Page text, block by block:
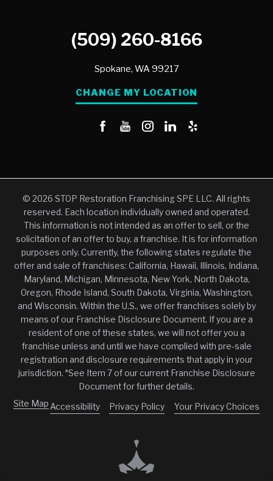
(509) 260-8166
Spokane, WA 99217
CHANGE MY LOCATION
© 2026 STOP Restoration Franchising SPE LLC. All rights
reserved. Each location individually owned and operated.
This information is not intended as an offer to sell, or the
solicitation of an offer to buy, a franchise. It is for information
purposes only. Currently, the following states regulate the
offer and sale of franchises: California, Hawaii, Illinois, Indiana,
Maryland, Michigan, Minnesota, New York, North Dakota,
Oregon, Rhode Island, South Dakota, Virginia, Washington,
and Wisconsin. Within the U.S., we offer franchises solely by
means of our Franchise Disclosure Document. If you are a
resident of one of these states, we will not offer you a
franchise unless and until we have complied with pre-sale
registration and disclosure requirements that apply in your
jurisdiction. *See Item 7 of our current Franchise Disclosure
Document for further details.
Site MapAccessibility Privacy Policy Your Privacy Choices